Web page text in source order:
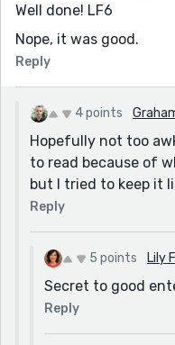
Well done! LF6
Nope, it was good.
Reply
4 points
Hopefully not too
to read because of
but I tried to keep it
Reply
5 points Lily
Secret to good
Reply